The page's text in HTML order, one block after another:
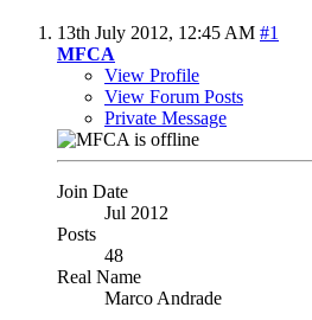
13th July 2012, 12:45 AM #1
MFCA
View Profile
View Forum Posts
Private Message
Join Date
Jul 2012
Posts
48
Real Name
Marco Andrade